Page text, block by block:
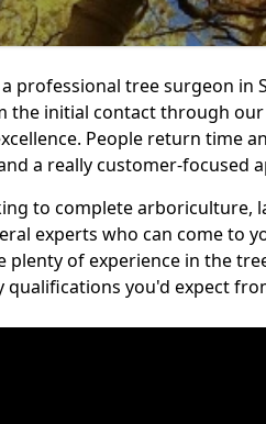
professional tree surgeon in
the initial contact through
People return time
a really customer-focused
to complete arboriculture,
experts who can come to
plenty of experience in the
qualifications you'd expect